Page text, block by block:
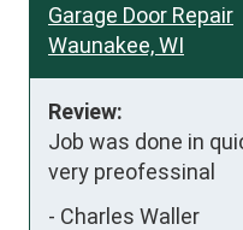
Garage Door Repair
Waunakee, WI
Review:
Job was done in
very preofessinal
- Charles Waller